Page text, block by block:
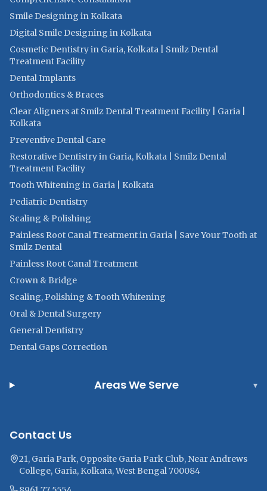
Smile Designing in Kolkata
Digital Smile Designing in Kolkata
Cosmetic Dentistry in Garia, Kolkata | Smilz Dental
Treatment Facility
Dental Implants
Orthodontics & Braces
Clear Aligners at Smilz Dental Treatment Facility | Garia |
Kolkata
Preventive Dental Care
Restorative Dentistry in Garia, Kolkata | Smilz Dental
Treatment Facility
Tooth Whitening in Garia | Kolkata
Pediatric Dentistry
Scaling & Polishing
Painless Root Canal Treatment in Garia | Save Your Tooth at
Smilz Dental
Painless Root Canal Treatment
Crown & Bridge
Scaling, Polishing & Tooth Whitening
Oral & Dental Surgery
General Dentistry
Dental Gaps Correction
Areas We Serve ▾
Contact Us
21, Garia Park, Opposite Garia Park Club, Near Andrews
College, Garia, Kolkata, West Bengal 700084